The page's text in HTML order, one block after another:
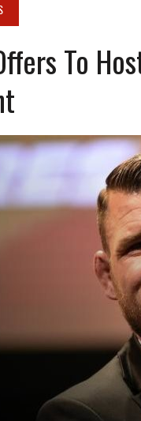
THIS AND THEY WILL REMEMBER’:
THE RIGHT LIGHT: EDMONTON
To